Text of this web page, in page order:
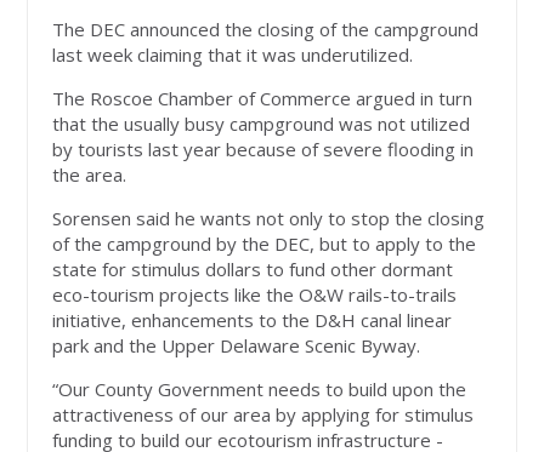
The DEC announced the closing of the campground
last week claiming that it was underutilized.
The Roscoe Chamber of Commerce argued in turn
that the usually busy campground was not utilized
by tourists last year because of severe flooding in
the area.
Sorensen said he wants not only to stop the closing
of the campground by the DEC, but to apply to the
state for stimulus dollars to fund other dormant
eco-tourism projects like the O&W rails-to-trails
initiative, enhancements to the D&H canal linear
park and the Upper Delaware Scenic Byway.
“Our County Government needs to build upon the
attractiveness of our area by applying for stimulus
funding to build our ecotourism infrastructure -